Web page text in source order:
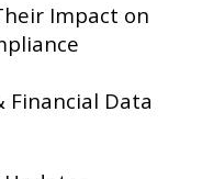
Impact on
Financial Data